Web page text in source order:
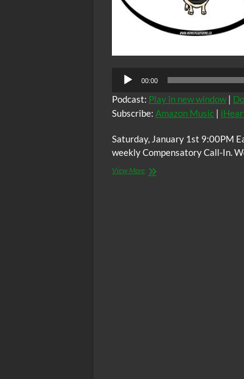
00:00
Podcast: Play in new window |
Subscribe: Amazon Music |
Saturday, January 1st 9:00PM
weekly Compensatory Call-In.
View More The